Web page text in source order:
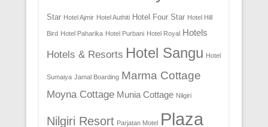
Star Hotel Ajmir Hotel Authiti Hotel Four Star Hotel Hill
Bird Hotel Paharika Hotel Purbani Hotel Royal Hotels
Hotels & Resorts Hotel Sangu Hotel
Sumaiya Jamal Boarding Marma Cottage
Moyna Cottage Munia Cottage Nilgiri
Nilgiri Resort Parjatan Motel Plaza